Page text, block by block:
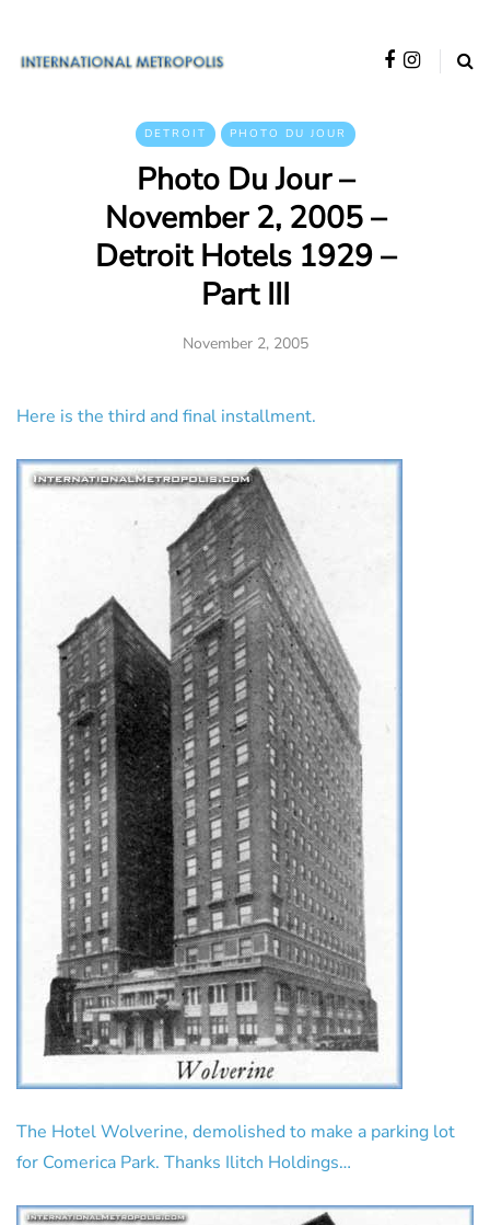
DETROIT PHOTO DU JOUR
Photo Du Jour –
November 2, 2005 –
Detroit Hotels 1929 –
Part III
November 2, 2005
Here is the third and final installment.
The Hotel Wolverine, demolished to make a parking lot
for Comerica Park. Thanks Ilitch Holdings…